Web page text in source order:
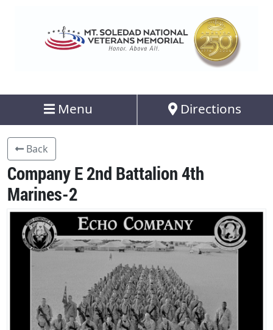
Menu Directions
Back
Company E 2nd Battalion 4th
Marines-2